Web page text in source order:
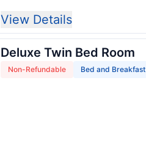
View Details
Deluxe Twin Bed Room
Non-Refundable Bed and Breakfast